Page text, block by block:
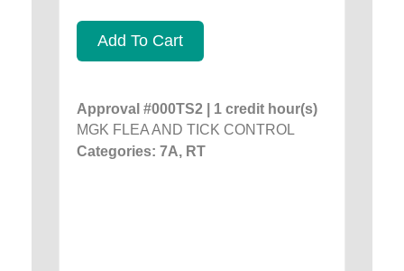
Add To Cart
Approval #000TS2 | 1 credit hour(s)
MGK FLEA AND TICK CONTROL
Categories: 7A, RT